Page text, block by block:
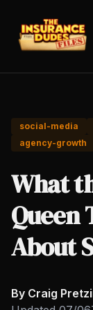
social-media
agency-growth
What
Queen
About
By Craig